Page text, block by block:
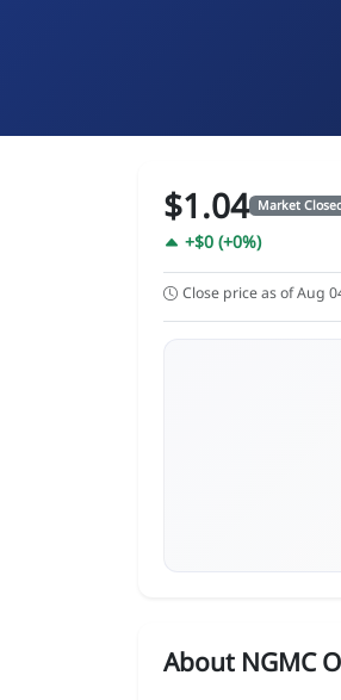
$1.04 Market
+$0 (+0%)
Close price as of Aug
About NGMC